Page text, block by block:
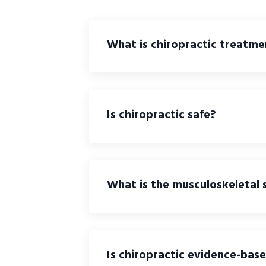
What is chiropractic
Is chiropractic safe?
What is the musculoskeletal
Is chiropractic evidence-